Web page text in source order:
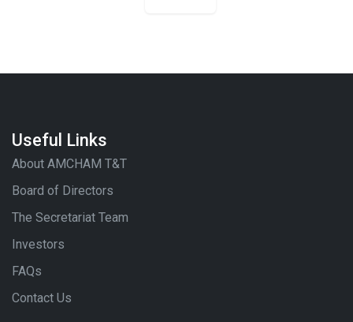
Useful Links
About AMCHAM T&T
Board of Directors
The Secretariat Team
Investors
FAQs
Contact Us